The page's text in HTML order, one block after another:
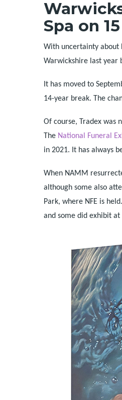
Spa on
With uncertainty about
Warwickshire last year
It has moved to
14-year break. The
Of course, Tradex was
The National Funeral
in 2021. It has always
When NAMM
although some also
Park, where NFE is
and some did exhibit at